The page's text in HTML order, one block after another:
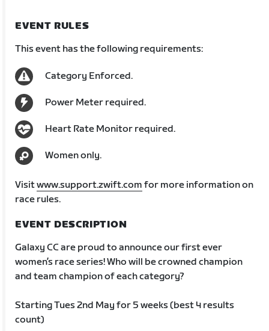
EVENT RULES
This event has the following requirements:
Category Enforced.
Power Meter required.
Heart Rate Monitor required.
Women only.
Visitwww.support.zwift.com for more information on
race rules.
EVENT DESCRIPTION
Galaxy CC are proud to announce our first ever
women’s race series! Who will be crowned champion
and team champion of each category?
Starting Tues 2nd May for 5 weeks (best 4 results
count)